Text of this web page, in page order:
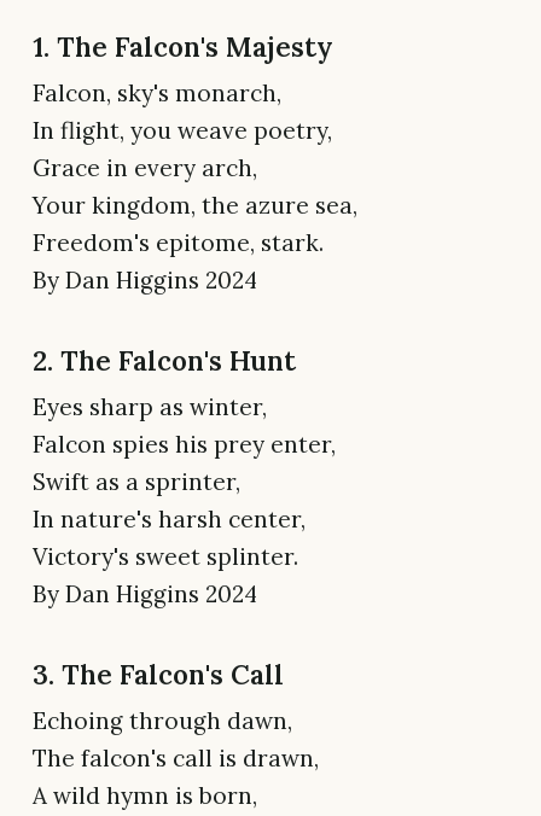
1. The Falcon's Majesty
Falcon, sky's monarch,
In flight, you weave poetry,
Grace in every arch,
Your kingdom, the azure sea,
Freedom's epitome, stark.
By Dan Higgins 2024
2. The Falcon's Hunt
Eyes sharp as winter,
Falcon spies his prey enter,
Swift as a sprinter,
In nature's harsh center,
Victory's sweet splinter.
By Dan Higgins 2024
3. The Falcon's Call
Echoing through dawn,
The falcon's call is drawn,
A wild hymn is born,